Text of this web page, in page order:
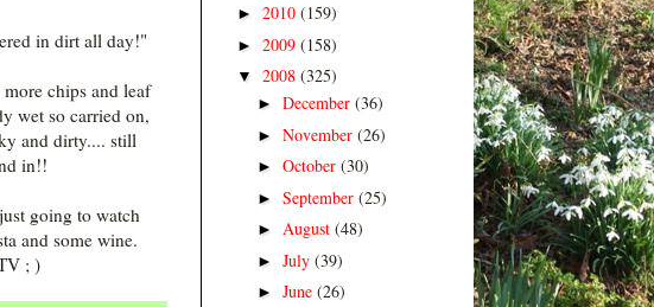
in dirt all day!"
chips and leaf
wet so carried on,
and dirty.... still
in!!
going to watch
and some wine.
; )
► 2010 (159)
► 2009 (158)
▼ 2008 (325)
► December (36)
► November (26)
► October (30)
► September (25)
► August (48)
► July (39)
► June (26)